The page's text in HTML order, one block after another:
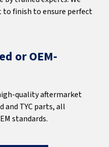
finish to ensure perfect
or OEM-
quality aftermarket
and TYC parts, all
standards.